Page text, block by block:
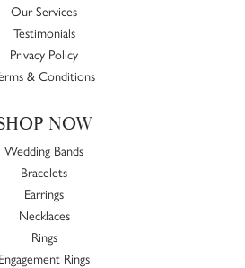
Our Services
Testimonials
Privacy Policy
& Conditions
NOW
Wedding Bands
Bracelets
Earrings
Necklaces
Rings
Engagement Rings